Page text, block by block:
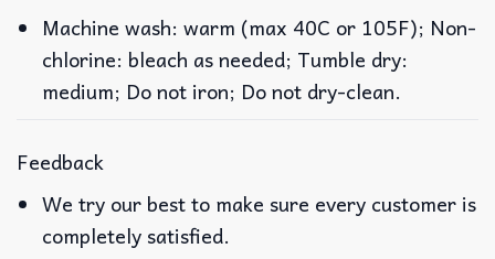
Machine wash: warm (max 40C or 105F); Non-
chlorine: bleach as needed; Tumble dry:
medium; Do not iron; Do not dry-clean.
Feedback
We try our best to make sure every customer is
completely satisfied.